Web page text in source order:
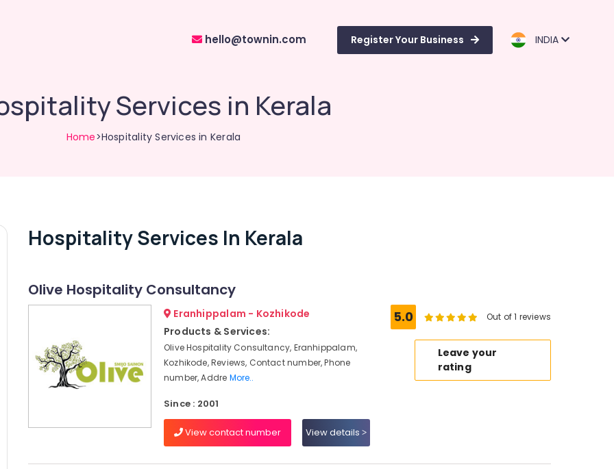
hello@townin.com Register Your Business INDIA
Services in Kerala
Home>Hospitality Services in Kerala
Hospitality Services In Kerala
Olive Hospitality Consultancy
Eranhippalam - Kozhikode
Products & Services:
Olive Hospitality Consultancy, Eranhippalam,
Kozhikode, Reviews, Contact number, Phone
number, Addre More..
Since : 2001
View contact number View details
5.0 Out of 1 reviews
Leave your
rating